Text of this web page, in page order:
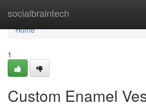
socialbraintech
Home
Home
1
Custom Enamel